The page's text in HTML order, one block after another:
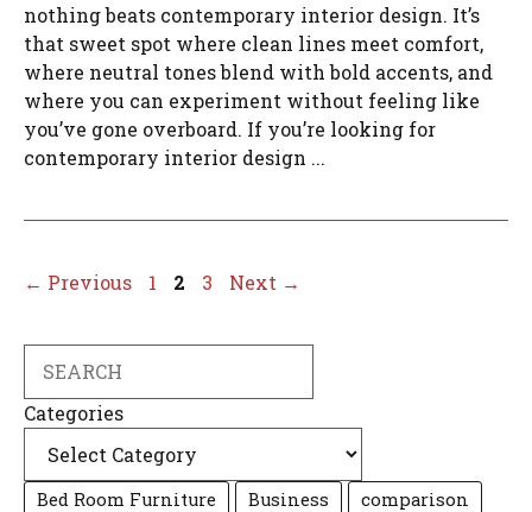
nothing beats contemporary interior design. It’s
that sweet spot where clean lines meet comfort,
where neutral tones blend with bold accents, and
where you can experiment without feeling like
you’ve gone overboard. If you’re looking for
contemporary interior design ...
← Previous Page
1 Page
2 Page
3 Next →
Categories
Bed Room Furniture Business
comparison